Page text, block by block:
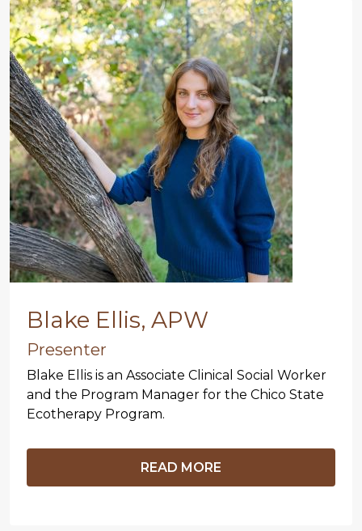
Blake Ellis, APW
Presenter
Blake Ellis is an Associate Clinical Social Worker
and the Program Manager for the Chico State
Ecotherapy Program.
READ MORE